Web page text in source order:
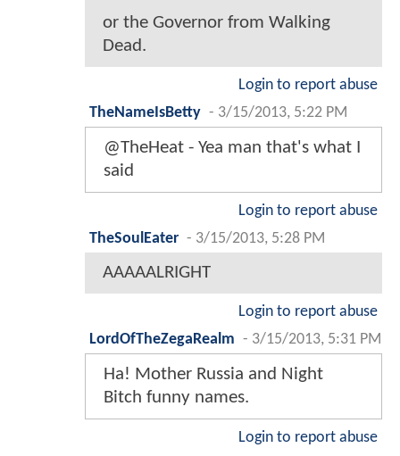
or the Governor from Walking
Dead.
Login to report abuse
TheNameIsBetty - 3/15/2013, 5:22 PM
@TheHeat - Yea man that's what I
said
Login to report abuse
TheSoulEater - 3/15/2013, 5:28 PM
AAAAALRIGHT
Login to report abuse
LordOfTheZegaRealm - 3/15/2013, 5:31 PM
Ha! Mother Russia and Night
Bitch funny names.
Login to report abuse